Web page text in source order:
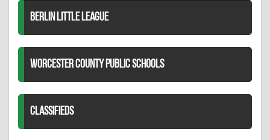
BERLIN LITTLE LEAGUE
WORCESTER COUNTY PUBLIC SCHOOLS
CLASSIFIEDS